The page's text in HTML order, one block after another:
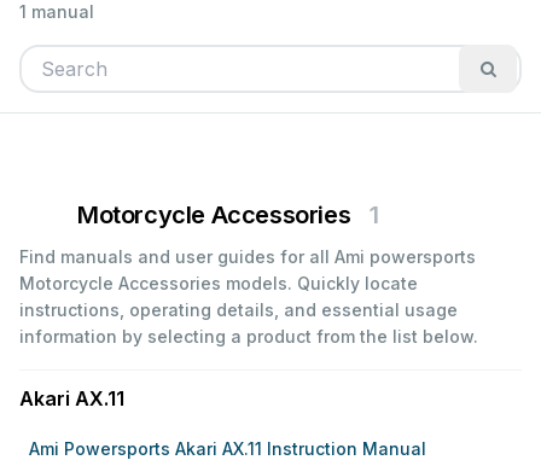
1 manual
Motorcycle Accessories 1
Find manuals and user guides for all Ami powersports
Motorcycle Accessories models. Quickly locate
instructions, operating details, and essential usage
information by selecting a product from the list below.
Akari AX.11
Ami Powersports Akari AX.11 Instruction Manual